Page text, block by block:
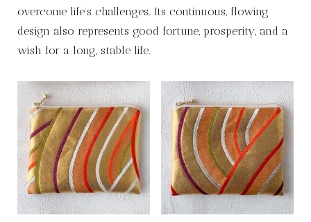
overcome life’s challenges. Its continuous, flowing
design also represents good fortune, prosperity, and a
wish for a long, stable life.